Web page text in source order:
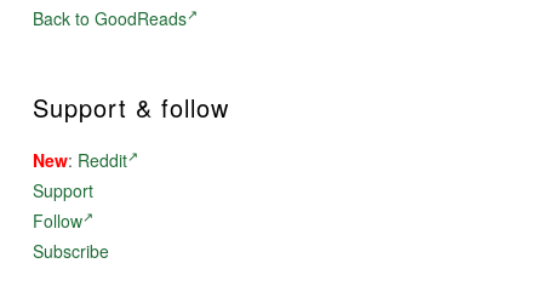
Back to GoodReads
Support & follow
New: Reddit
Support
Follow
Subscribe